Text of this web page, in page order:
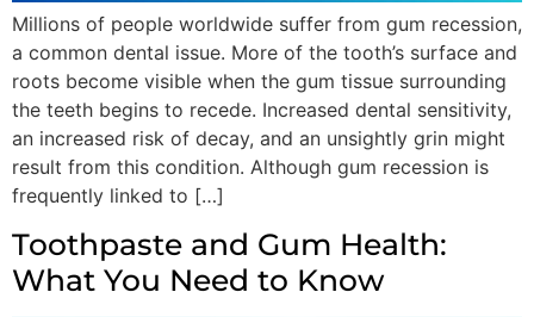
Millions of people worldwide suffer from gum recession,
a common dental issue. More of the tooth’s surface and
roots become visible when the gum tissue surrounding
the teeth begins to recede. Increased dental sensitivity,
an increased risk of decay, and an unsightly grin might
result from this condition. Although gum recession is
frequently linked to […]
Toothpaste and Gum Health:
What You Need to Know